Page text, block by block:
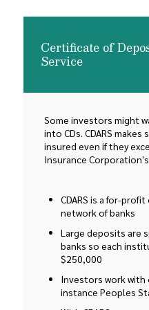
Certificate of
Service
Some investors might
into CDs. CDARS
insured even if they
Insurance
CDARS is a for-
network of banks
Large deposits are
banks so each
$250,000
Investors work with
instance Peoples